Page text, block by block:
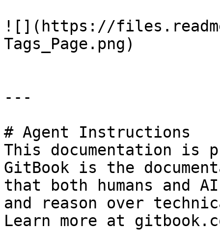
![](https://
Tags_Page.png)
---
# Agent Instructions
This documentation is
GitBook is the
that both humans and
and reason over
Learn more at